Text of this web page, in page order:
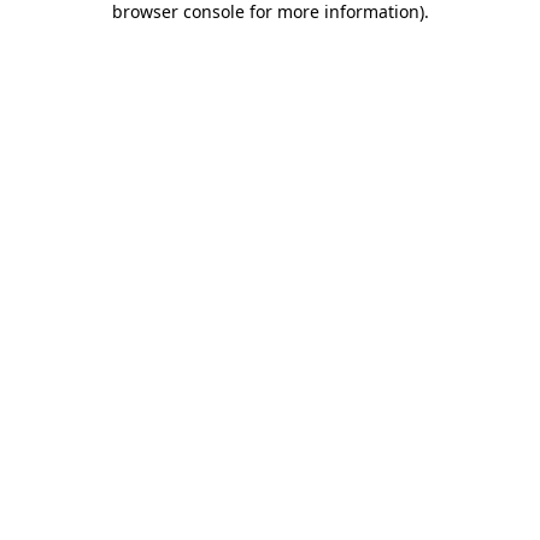
browser console for more information).